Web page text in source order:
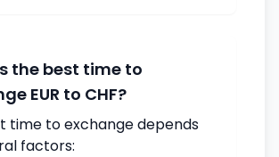
the best time to
EUR to CHF?
time to exchange depends
factors: